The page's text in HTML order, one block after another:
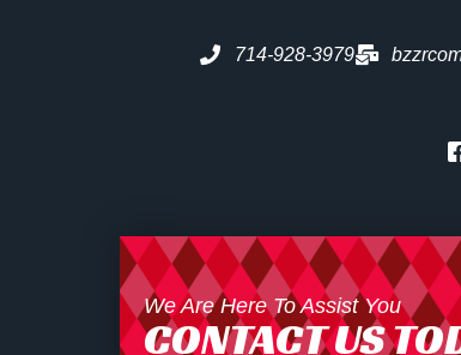
714-928-3979
We Are Here To Assist You
CONTACT US